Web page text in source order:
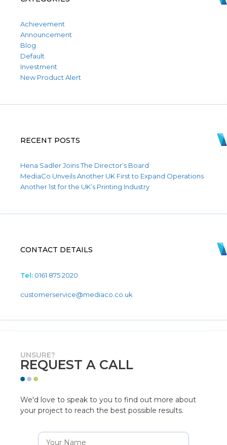
Achievement
Announcement
Blog
Default
Investment
New Product Alert
RECENT POSTS
Hena Sadler Joins The Director’s Board
MediaCo Unveils Another UK First to Expand Operations
Another 1st for the UK’s Printing Industry
CONTACT DETAILS
Tel: 0161 875 2020
customerservice@mediaco.co.uk
UNSURE?
REQUEST A CALL
We'd love to speak to you to find out more about
your project to reach the best possible results.